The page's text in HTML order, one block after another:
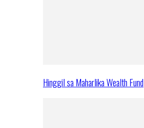
Hinggil sa Maharlika Wealth Fund